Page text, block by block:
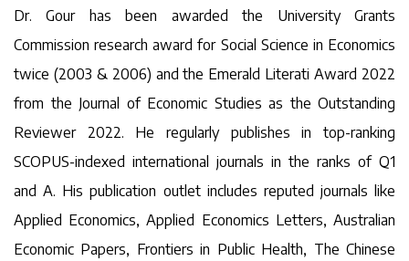
Dr. Gour has been awarded the University Grants
Commission research award for Social Science in Economics
twice (2003 & 2006) and the Emerald Literati Award 2022
from the Journal of Economic Studies as the Outstanding
Reviewer 2022. He regularly publishes in top-ranking
SCOPUS-indexed international journals in the ranks of Q1
and A. His publication outlet includes reputed journals like
Applied Economics, Applied Economics Letters, Australian
Economic Papers, Frontiers in Public Health, The Chinese